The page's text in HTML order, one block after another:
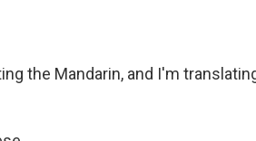
the Mandarin, and I'm